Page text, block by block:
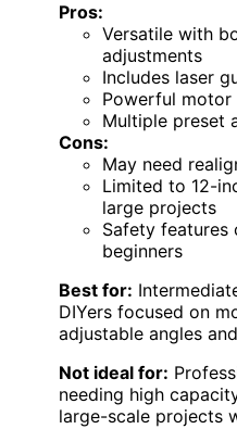
Pros:
Versatile with
adjustments
Includes laser
Powerful
Multiple preset
Cons:
May need
Limited to 12-
large projects
Safety features
beginners
Best for:
DIYers focused on
adjustable angles
Not ideal for:
needing high
large-scale projects